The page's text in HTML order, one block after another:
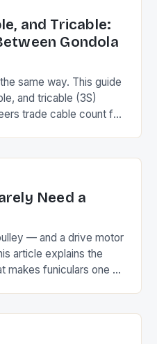
and Tricable:
Gondola
same way. This guide
and tricable (3S)
trade cable count for
Need a
— and a drive motor
article explains the
makes funiculars one of